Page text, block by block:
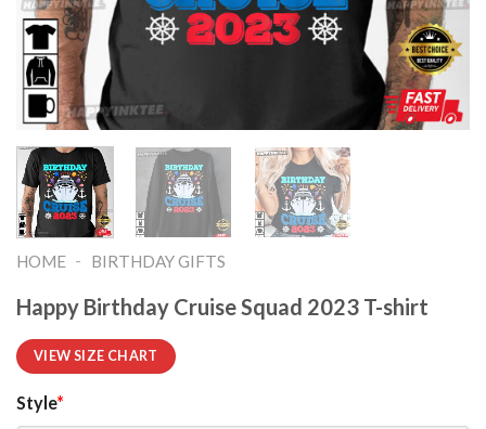
HOME - BIRTHDAY GIFTS
Happy Birthday Cruise Squad 2023 T-shirt
VIEW SIZE CHART
Style*